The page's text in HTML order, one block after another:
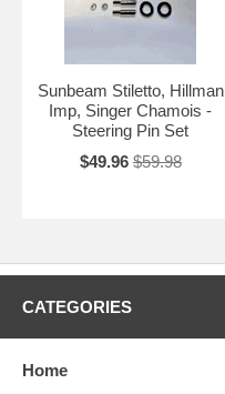
Sunbeam Stiletto, Hillman
Imp, Singer Chamois -
Steering Pin Set
$49.96 $59.98
CATEGORIES
Home